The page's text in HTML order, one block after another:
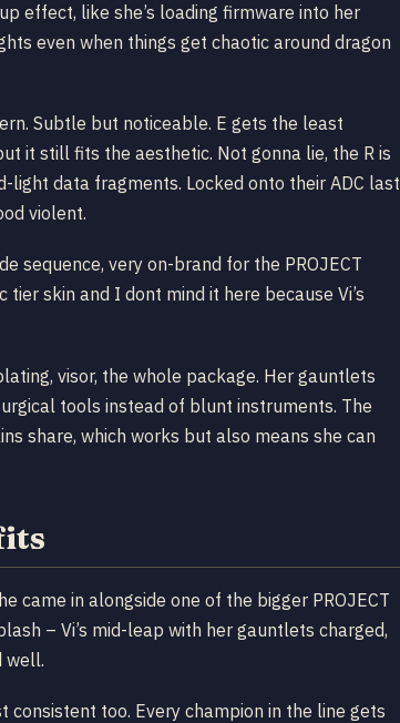
effect, like she’s loading firmware into her
even when things get chaotic around dragon
Subtle but noticeable. E gets the least
it still fits the aesthetic. Not gonna lie, the R is
data fragments. Locked onto their ADC last
violent.
sequence, very on-brand for the PROJECT
tier skin and I dont mind it here because Vi’s
visor, the whole package. Her gauntlets
tools instead of blunt instruments. The
share, which works but also means she can
came in alongside one of the bigger PROJECT
– Vi’s mid-leap with her gauntlets charged,
well.
consistent too. Every champion in the line gets